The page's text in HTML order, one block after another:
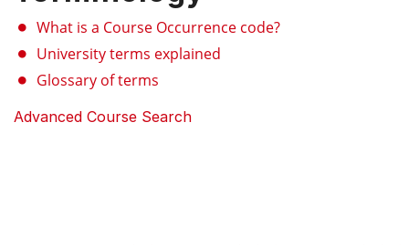
What is a Course Occurrence code?
University terms explained
Glossary of terms
Advanced Course Search